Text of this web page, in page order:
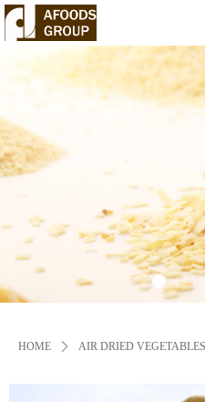
HOME ꄲ AIR DRIED VEGETABLES